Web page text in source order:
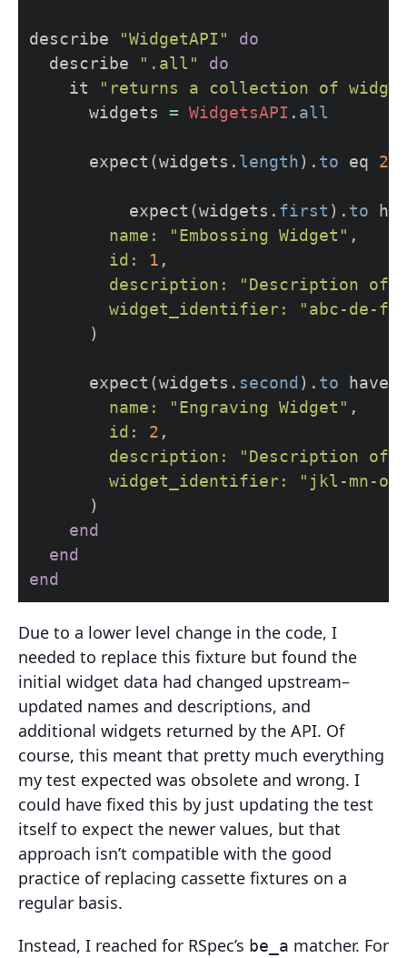
describe "WidgetAPI"
do
describe
".all"
do
it
"returns a collection of
widgets
= WidgetsAPI . all
expect (widgets . length). to eq 2
expect (widgets . first ). to
name:
"Embossing Widget" ,
id: 1 ,
description:
"Description of
widget_identifier:
"abc-de-
)
expect (widgets . second). to
name:
"Engraving Widget" ,
id: 2 ,
description:
"Description of
widget_identifier:
"jkl-mn-
)
end
end
end
Due to a lower level change in the code, I
needed to replace this fixture but found the
initial widget data had changed upstream–
updated names and descriptions, and
additional widgets returned by the API. Of
course, this meant that pretty much everything
my test expected was obsolete and wrong. I
could have fixed this by just updating the test
itself to expect the newer values, but that
approach isn’t compatible with the good
practice of replacing cassette fixtures on a
regular basis.
Instead, I reached for RSpec’s be_a matcher. For